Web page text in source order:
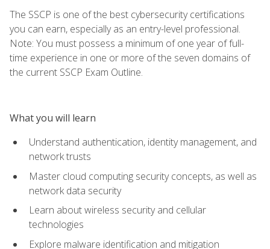
The SSCP is one of the best cybersecurity certifications
you can earn, especially as an entry-level professional.
Note: You must possess a minimum of one year of full-
time experience in one or more of the seven domains of
the current SSCP Exam Outline.
What you will learn
Understand authentication, identity management, and
network trusts
Master cloud computing security concepts, as well as
network data security
Learn about wireless security and cellular
technologies
Explore malware identification and mitigation